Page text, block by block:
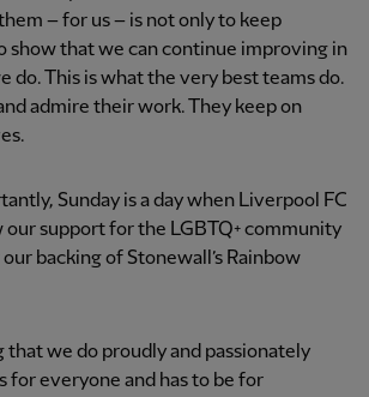
– for us – is not only to keep
show that we can continue improving in
do. This is what the very best teams do.
admire their work. They keep on
Sunday is a day when Liverpool FC
our support for the LGBTQ+ community
backing of Stonewall’s Rainbow
that we do proudly and passionately
for everyone and has to be for